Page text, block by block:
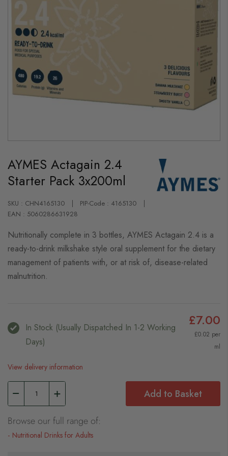
the
beginning
of
the
gallery
AYMES Actagain 2.4
Starter Pack 3x200ml
SKU : CHN4165130
PIP-Code : 4165130
EAN : 5060286631928
Nutritionally complete in 3 bottles, AYMES Actagain 2.4 is a
ready-to-drink milkshake style oral supplement for the dietary
management of patients with, or at risk of, disease-related
malnutrition.
In Stock (usually Dispatched In 1-2 Working
Days)
£7.00
£0.02 per
ml
View delivery information
Add to Basket
Browse our full range of:
Nutritional Drinks for Adults